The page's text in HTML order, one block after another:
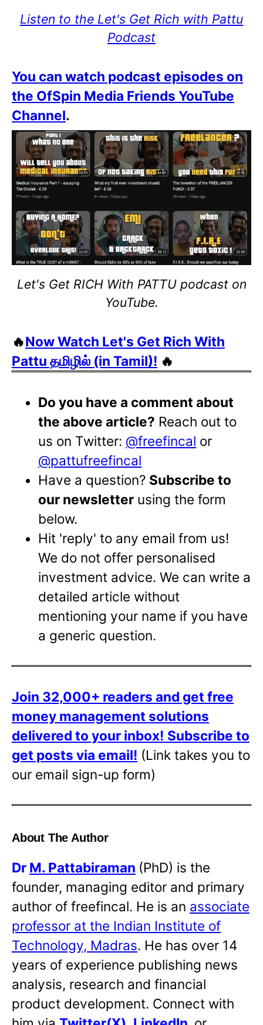
Listen to the Let's Get Rich with Pattu
Podcast
You can watch podcast episodes on
the OfSpin Media Friends YouTube
Channel.
Let's Get RICH With PATTU podcast on
YouTube.
🔥Now Watch Let's Get Rich With
Pattu தமிழில் (in Tamil)! 🔥
Do you have a comment about
the above article? Reach out to
us on Twitter: @freefincal or
@pattufreefincal
Have a question? Subscribe to
our newsletter using the form
below.
Hit 'reply' to any email from us!
We do not offer personalised
investment advice. We can write a
detailed article without
mentioning your name if you have
a generic question.
Join 32,000+ readers and get free
money management solutions
delivered to your inbox! Subscribe to
get posts via email! (Link takes you to
our email sign-up form)
About The Author
Dr M. Pattabiraman (PhD) is the
founder, managing editor and primary
author of freefincal. He is an associate
professor at the Indian Institute of
Technology, Madras. He has over 14
years of experience publishing news
analysis, research and financial
product development. Connect with